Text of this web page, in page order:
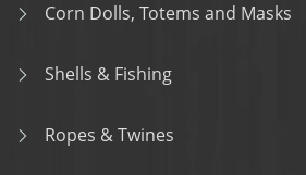
Corn Dolls, Totems and Masks
Shells & Fishing
Ropes & Twines